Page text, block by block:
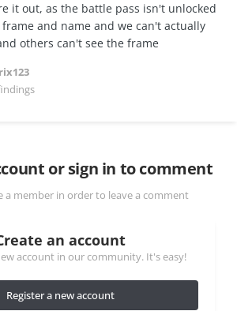
it out, as the battle pass isn't unlocked
and name and we can't actually
others can't see the frame
or sign in to comment
a member in order to leave a comment
an account
account in our community. It's easy!
Register a new account